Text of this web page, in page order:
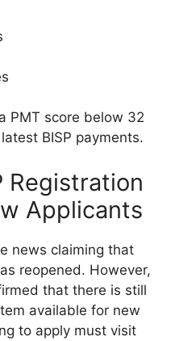
PMT score below 32
BISP payments.
Registration
Applicants
news claiming that
reopened. However,
that there is still
available for new
to apply must visit